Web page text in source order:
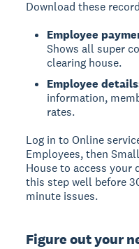
Download these
Employee
Shows all super
clearing house.
Employee
information,
rates.
Log in to Online
Employees, then
House to access your
this step well before
minute issues.
Figure out your